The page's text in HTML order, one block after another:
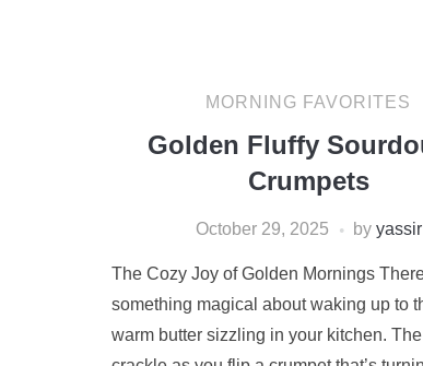
MORNING FAVORITES
Golden Fluffy
Crumpets
October 29, 2025 by yassir
The Cozy Joy of Golden Mornings
something magical about waking up to
warm butter sizzling in your kitchen.